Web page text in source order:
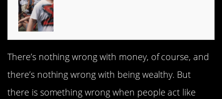
There’s nothing wrong with money, of course, and
there’s nothing wrong with being wealthy. But
there is something wrong when people act like